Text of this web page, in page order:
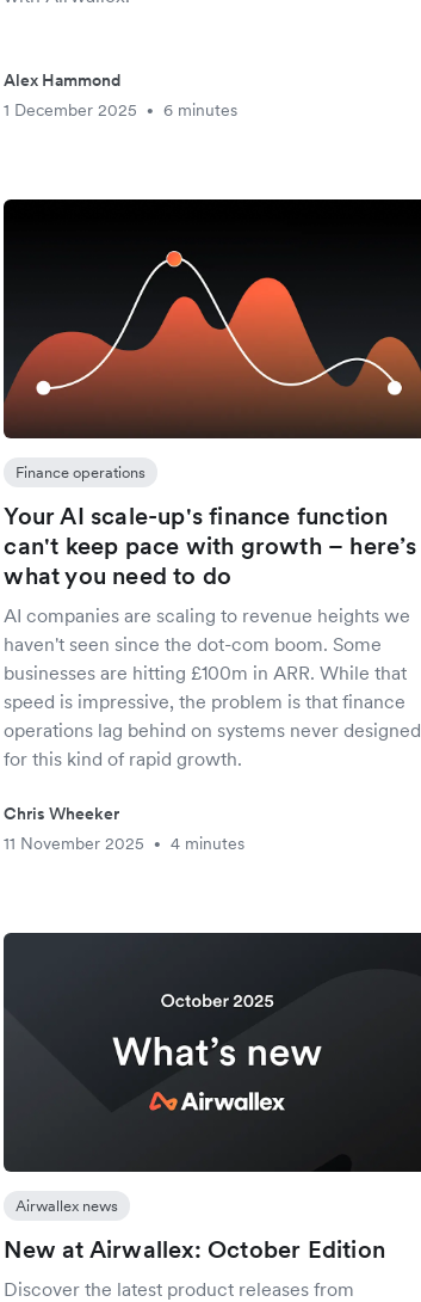
Alex Hammond
1 December 2025
• 6 minutes
Finance operations
Your AI scale-up's finance function
can't keep pace with growth – here’s
what you need to do
AI companies are scaling to revenue heights we
haven't seen since the dot-com boom. Some
businesses are hitting £100m in ARR. While that
speed is impressive, the problem is that finance
operations lag behind on systems never designed
for this kind of rapid growth.
Chris Wheeker
11 November 2025
• 4 minutes
Airwallex news
New at Airwallex: October Edition
Discover the latest product releases from